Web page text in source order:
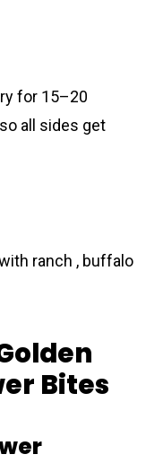
for 15–20
all sides get
ranch , buffalo
Bites